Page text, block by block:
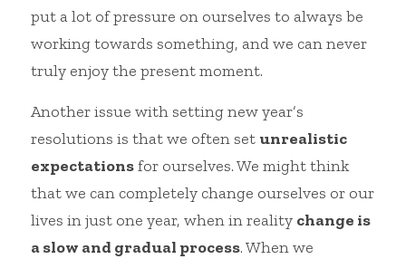
put a lot of pressure on ourselves to always be
working towards something, and we can never
truly enjoy the present moment.
Another issue with setting new year’s
resolutions is that we often set unrealistic
expectations for ourselves. We might think
that we can completely change ourselves or our
lives in just one year, when in reality change is
a slow and gradual process. When we